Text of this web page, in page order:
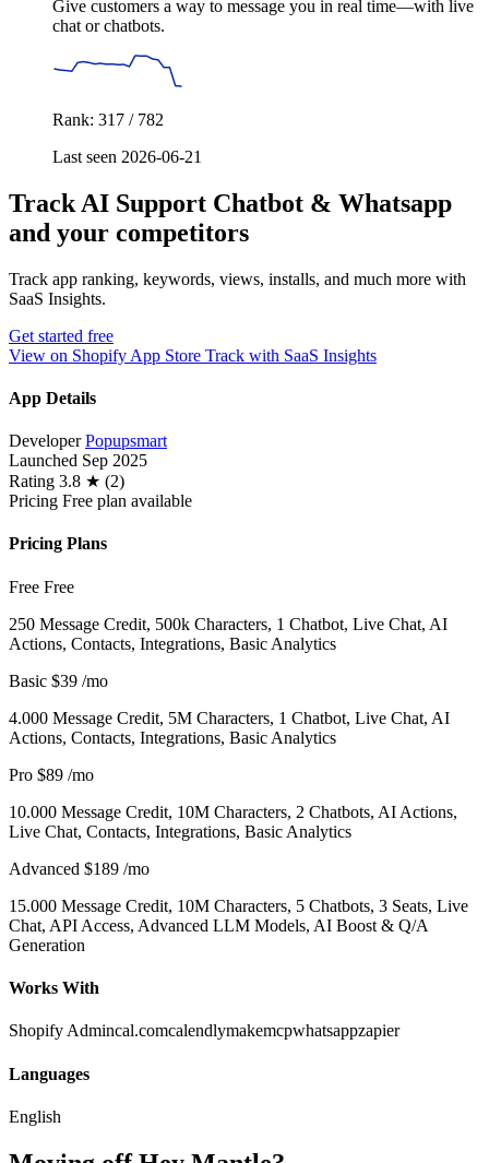
Give customers a way to message you in real time—with live
chat or chatbots.
Rank: 317 / 782
Last seen 2026-06-21
Track AI Support Chatbot & Whatsapp
and your competitors
Track app ranking, keywords, views, installs, and much more with
SaaS Insights.
Get started free
View on Shopify App Store Track with SaaS Insights
App Details
Developer Popupsmart
Launched Sep 2025
Rating 3.8 ★ (2)
Pricing Free plan available
Pricing Plans
Free Free
250 Message Credit, 500k Characters, 1 Chatbot, Live Chat, AI
Actions, Contacts, Integrations, Basic Analytics
Basic $39 /mo
4.000 Message Credit, 5M Characters, 1 Chatbot, Live Chat, AI
Actions, Contacts, Integrations, Basic Analytics
Pro $89 /mo
10.000 Message Credit, 10M Characters, 2 Chatbots, AI Actions,
Live Chat, Contacts, Integrations, Basic Analytics
Advanced $189 /mo
15.000 Message Credit, 10M Characters, 5 Chatbots, 3 Seats, Live
Chat, API Access, Advanced LLM Models, AI Boost & Q/A
Generation
Works With
Shopify Admincal.comcalendlymakemcpwhatsappzapier
Languages
English